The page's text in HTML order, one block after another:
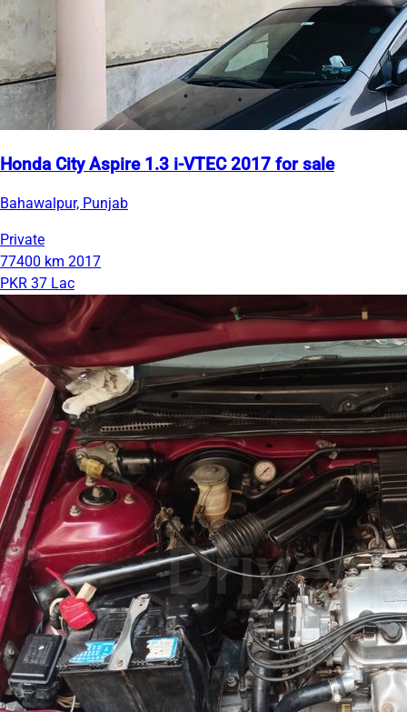
Honda City Aspire 1.3 i-VTEC 2017 for sale
Bahawalpur, Punjab
Private
77400 km 2017
PKR 37 Lac